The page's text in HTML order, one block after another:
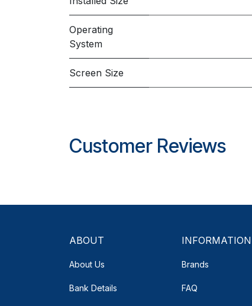
Operating
System
Screen Size
Customer Reviews
ABOUT
About Us
Bank Details
INFORMATION
Brands
FAQ